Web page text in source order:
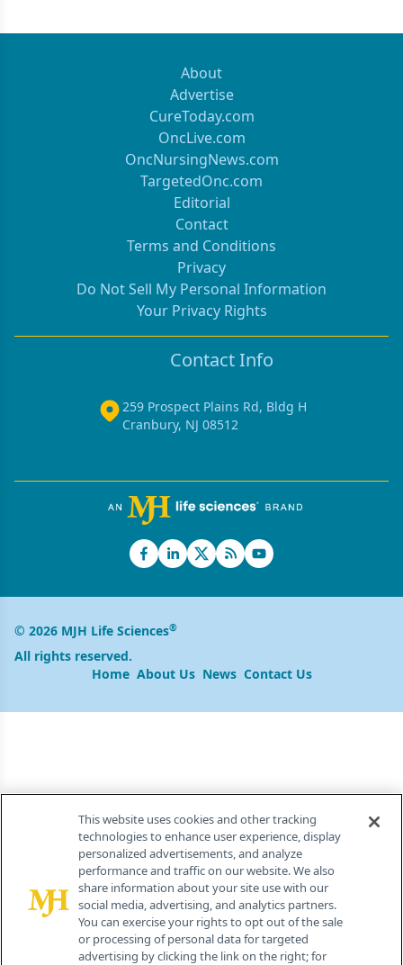
About
Advertise
CureToday.com
OncLive.com
OncNursingNews.com
TargetedOnc.com
Editorial
Contact
Terms and Conditions
Privacy
Do Not Sell My Personal Information
Your Privacy Rights
Contact Info
259 Prospect Plains Rd, Bldg H
Cranbury, NJ 08512
© 2026 MJH Life Sciences®
All rights reserved.
Home About Us News Contact Us
This website uses cookies and other tracking
technologies to enhance user experience, display
personalized advertisements, and analyze
performance and traffic on our website. We also
share information about your site use with our
social media, advertising, and analytics partners.
You can exercise your rights to opt out of the sale
or processing of personal data for targeted
advertising by clicking the link on the right; for